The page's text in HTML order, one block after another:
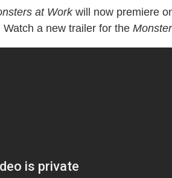
at Workwill now premiere
a new trailer for the